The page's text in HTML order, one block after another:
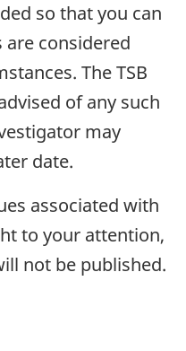
so that you can
considered
The TSB
of any such
may
date.
associated with
to your attention,
not be published.